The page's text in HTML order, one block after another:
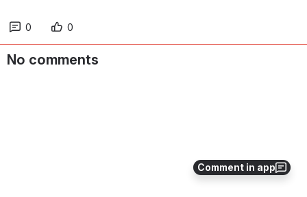
Comment in app
0 0
No comments